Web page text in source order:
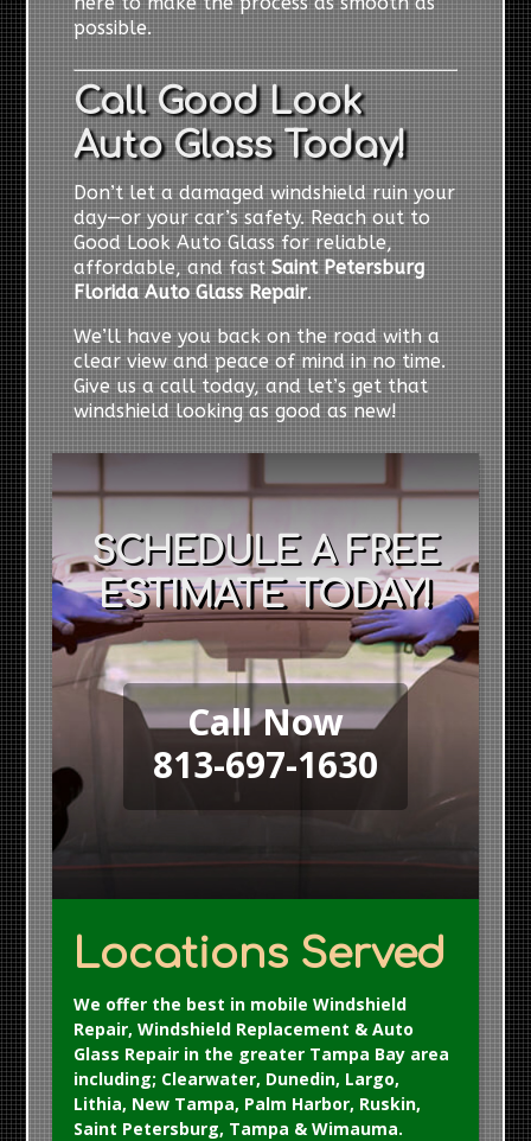
possible.
Call Good Look
Auto Glass Today!
Don’t let a damaged windshield ruin your
day—or your car’s safety. Reach out to
Good Look Auto Glass for reliable,
affordable, and fastSaint Petersburg
Florida Auto Glass Repair.
We’ll have you back on the road with a
clear view and peace of mind in no time.
Give us a call today, and let’s get that
windshield looking as good as new!
SCHEDULE A FREE
ESTIMATE TODAY!
Call Now
813-697-1630
Locations Served
We offer the best in mobile Windshield
Repair, Windshield Replacement & Auto
Glass Repair in the greater Tampa Bay area
including; Clearwater, Dunedin, Largo,
Lithia, New Tampa, Palm Harbor, Ruskin,
Saint Petersburg, Tampa & Wimauma.